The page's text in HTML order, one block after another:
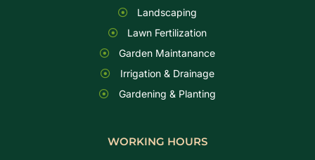
Landscaping
Lawn Fertilization
Garden Maintanance
Irrigation & Drainage
Gardening & Planting
WORKING HOURS